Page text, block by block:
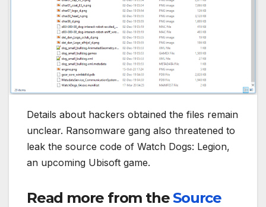
Details about hackers obtained the files remain
unclear. Ransomware gang also threatened to
leak the source code of Watch Dogs: Legion,
an upcoming Ubisoft game.
Read more from theSource